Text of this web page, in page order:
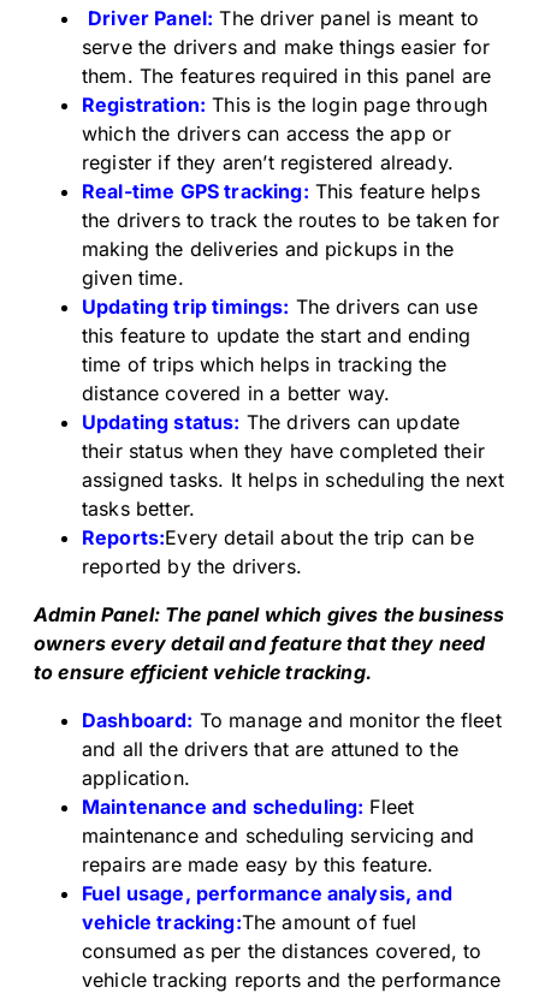
Driver Panel: The driver panel is meant to
serve the drivers and make things easier for
them. The features required in this panel are
Registration: This is the login page through
which the drivers can access the app or
register if they aren’t registered already.
Real-time GPS tracking: This feature helps
the drivers to track the routes to be taken for
making the deliveries and pickups in the
given time.
Updating trip timings: The drivers can use
this feature to update the start and ending
time of trips which helps in tracking the
distance covered in a better way.
Updating status: The drivers can update
their status when they have completed their
assigned tasks. It helps in scheduling the next
tasks better.
Reports:Every detail about the trip can be
reported by the drivers.
Admin Panel: The panel which gives the business
owners every detail and feature that they need
to ensure efficient vehicle tracking.
Dashboard: To manage and monitor the fleet
and all the drivers that are attuned to the
application.
Maintenance and scheduling: Fleet
maintenance and scheduling servicing and
repairs are made easy by this feature.
Fuel usage, performance analysis, and
vehicle tracking:The amount of fuel
consumed as per the distances covered, to
vehicle tracking reports and the performance